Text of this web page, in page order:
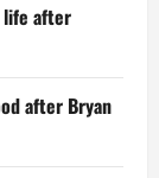
life after
after Bryan